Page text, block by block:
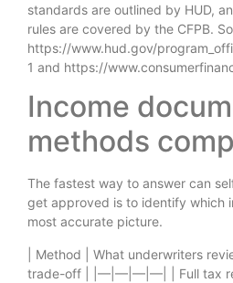
standards are outlined by HUD,
rules are covered by the CFPB.
https://www.hud.gov/
1 and https://
Income
methods
The fastest way to answer can
get approved is to identify which
most accurate picture.
| Method | What underwriters
trade-off | |—|—|—|—| | Full tax